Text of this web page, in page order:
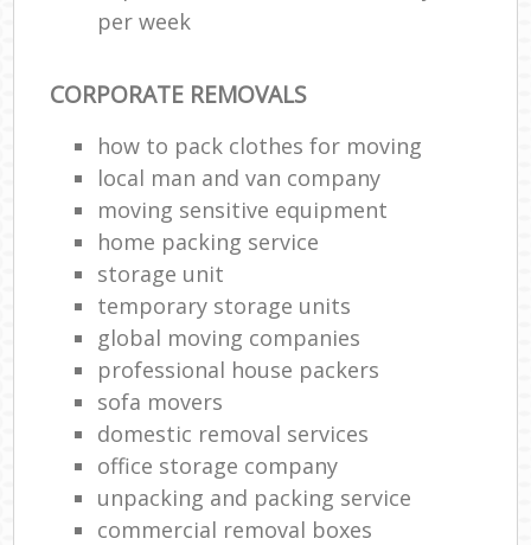
per week
CORPORATE REMOVALS
how to pack clothes for moving
local man and van company
moving sensitive equipment
home packing service
storage unit
temporary storage units
global moving companies
professional house packers
sofa movers
domestic removal services
office storage company
unpacking and packing service
commercial removal boxes